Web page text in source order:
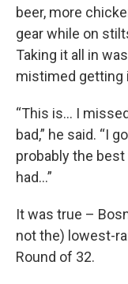
beer, more
gear while on
Taking it all in
mistimed getting
“This is... I
bad,” he said. “I
probably the
had…”
It was true –
not the) lowest-
Round of 32.